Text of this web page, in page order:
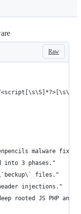
Raw
malware fixer
3 phases."
files."
injections."
rooted JS PHP and